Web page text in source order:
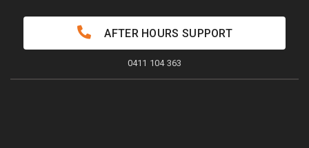
AFTER HOURS SUPPORT
0411 104 363